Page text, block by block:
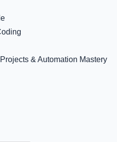
& Automation Mastery